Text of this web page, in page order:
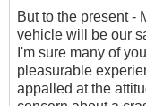
But to the present -
vehicle will be our
I'm sure many of
pleasurable
appalled at the